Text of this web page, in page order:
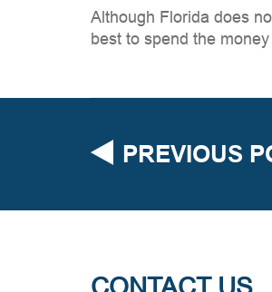
Although Florida does
best to spend the
PREVIOUS